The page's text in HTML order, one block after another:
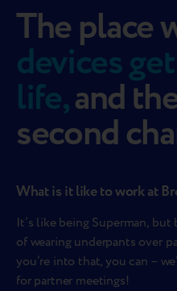
The place
devices
life,and
second
What is it like to work at
It’s like being Superman,
of wearing underpants over
you’re into that, you can –
for partner meetings!